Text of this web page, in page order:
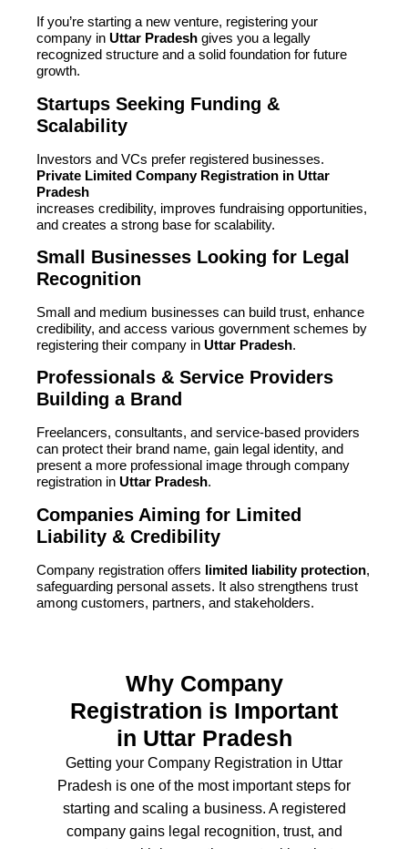
If you’re starting a new venture, registering your
company in Uttar Pradesh gives you a legally
recognized structure and a solid foundation for future
growth.
Startups Seeking Funding &
Scalability
Investors and VCs prefer registered businesses.
Private Limited Company Registration in Uttar
Pradesh
increases credibility, improves fundraising opportunities,
and creates a strong base for scalability.
Small Businesses Looking for Legal
Recognition
Small and medium businesses can build trust, enhance
credibility, and access various government schemes by
registering their company in Uttar Pradesh.
Professionals & Service Providers
Building a Brand
Freelancers, consultants, and service-based providers
can protect their brand name, gain legal identity, and
present a more professional image through company
registration in Uttar Pradesh.
Companies Aiming for Limited
Liability & Credibility
Company registration offers limited liability protection,
safeguarding personal assets. It also strengthens trust
among customers, partners, and stakeholders.
Why Company
Registration is Important
in Uttar Pradesh
Getting your Company Registration in Uttar
Pradesh is one of the most important steps for
starting and scaling a business. A registered
company gains legal recognition, trust, and